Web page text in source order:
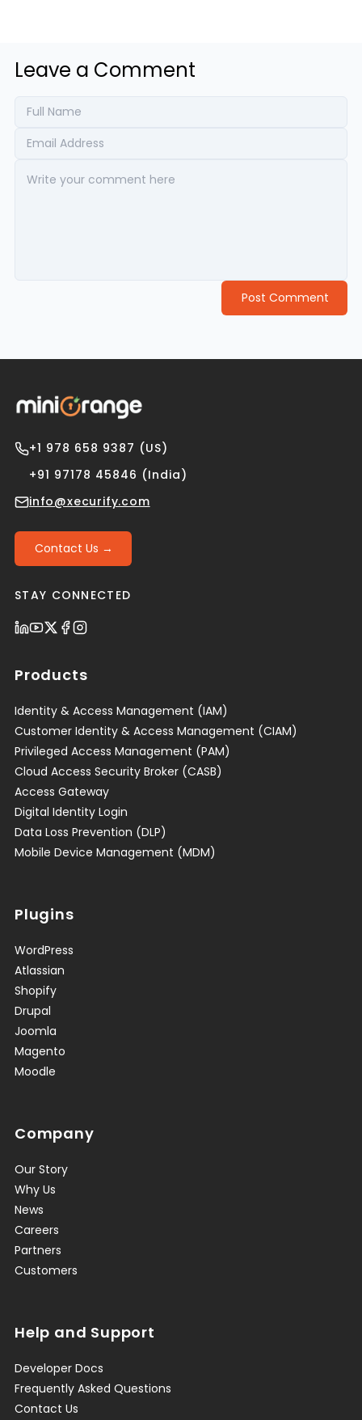
Leave a Comment
Post Comment
+1 978 658 9387 (US)
+91 97178 45846 (India)
info@xecurify.com
Contact Us →
STAY CONNECTED
Products
Identity & Access Management (IAM)
Customer Identity & Access Management (CIAM)
Privileged Access Management (PAM)
Cloud Access Security Broker (CASB)
Access Gateway
Digital Identity Login
Data Loss Prevention (DLP)
Mobile Device Management (MDM)
Plugins
WordPress
Atlassian
Shopify
Drupal
Joomla
Magento
Moodle
Company
Our Story
Why Us
News
Careers
Partners
Customers
Help and Support
Developer Docs
Frequently Asked Questions
Contact Us